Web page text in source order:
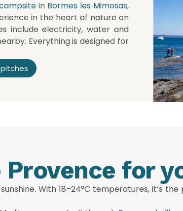
in Bormes les Mimosas,
in the heart of nature on
include electricity, water and
Everything is designed for
Provence for
With 18–24°C temperatures, it’s